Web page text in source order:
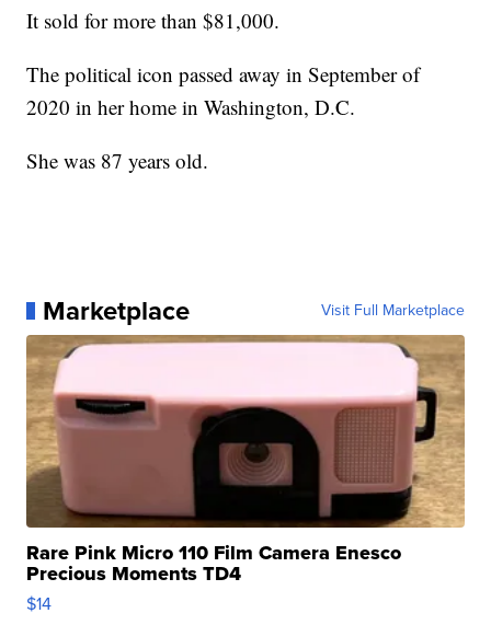
It sold for more than $81,000.
The political icon passed away in September of
2020 in her home in Washington, D.C.
She was 87 years old.
Marketplace Visit Full Marketplace
Rare Pink Micro 110 Film Camera Enesco
Precious Moments TD4
$14